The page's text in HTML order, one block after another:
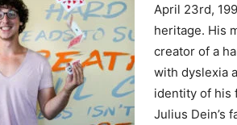
April 23rd,
heritage. His
creator of a
with dyslexia
identity of his
Julius Dein’s